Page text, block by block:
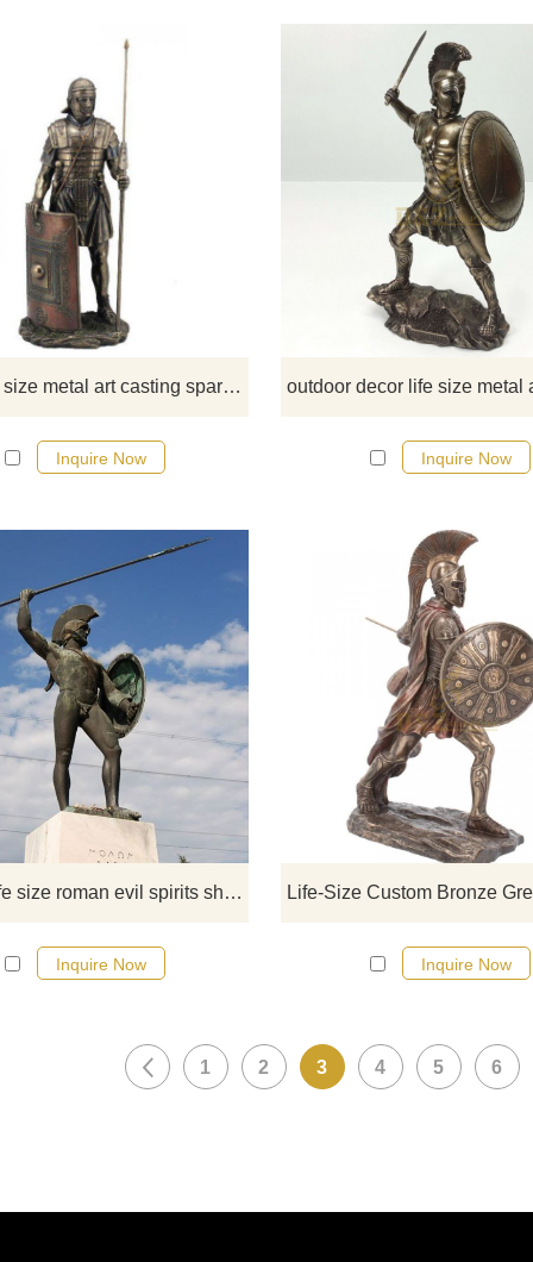
decor life size metal art casting sparta Warrior
If you would like select some
sculptures from our catalog or
new quotation for your project.
Inquire Now Inquire Now
Bronze life size roman evil spirits shield warrior statue sale
If you would like select some
sculptures from our catalog or
new quotation for your project.
Inquire Now Inquire Now
1 2 3 4 5 6